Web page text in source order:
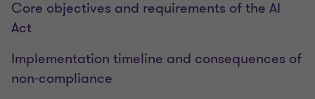
Core objectives and requirements of the AI
Act
Implementation timeline and consequences of
non-compliance